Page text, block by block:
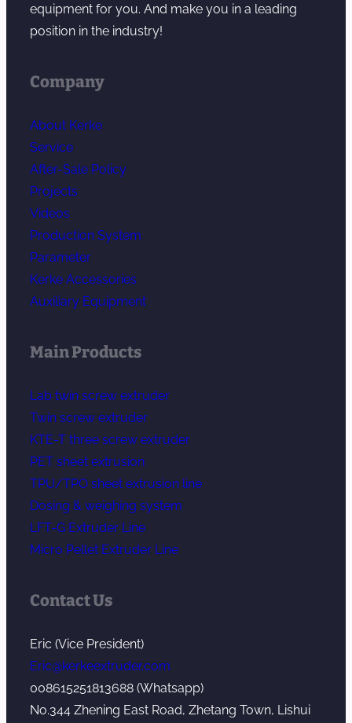
equipment for you. And make you in a leading
position in the industry!
Company
About Kerke
Service
After-Sale Policy
Projects
Videos
Production System
Parameter
Kerke Accessories
Auxiliary Equipment
Main Products
Lab twin screw extruder
Twin screw extruder
KTE-T three screw extruder
PET sheet extrusion
TPU/TPO sheet extrusion line
Dosing & weighing system
LFT-G Extruder Line
Micro Pellet Extruder Line
Contact Us
Eric (Vice President)
Eric@kerkeextruder.com
008615251813688 (Whatsapp)
No.344 Zhening East Road, Zhetang Town, Lishui